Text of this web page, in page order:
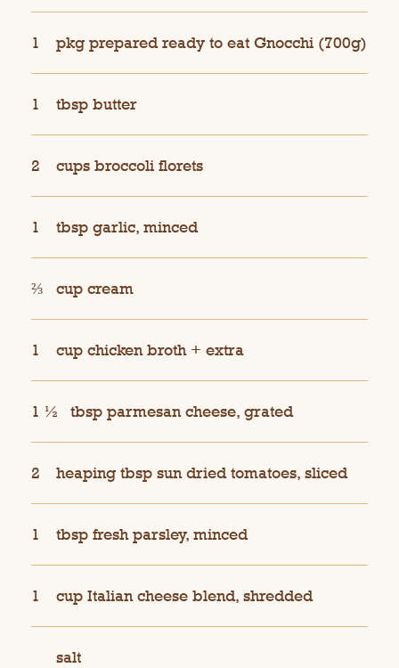
1 pkg prepared ready to eat Gnocchi (700g)
1 tbsp butter
2 cups broccoli florets
1 tbsp garlic, minced
⅔ cup cream
1 cup chicken broth + extra
1 ½ tbsp parmesan cheese, grated
2 heaping tbsp sun dried tomatoes, sliced
1 tbsp fresh parsley, minced
1 cup Italian cheese blend, shredded
salt